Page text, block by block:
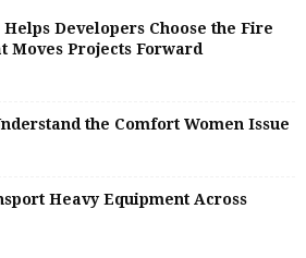
Developers Choose the Fire
Moves Projects Forward
the Comfort Women Issue
Heavy Equipment Across